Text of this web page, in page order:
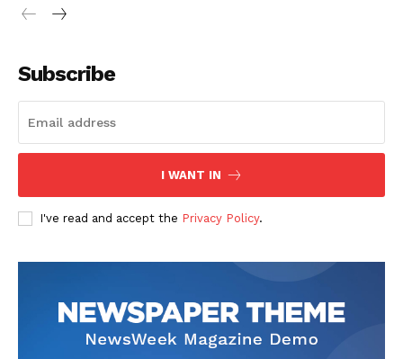
Hashtoo Sports & Esports
Subscribe
I WANT IN
I've read and accept the Privacy Policy.